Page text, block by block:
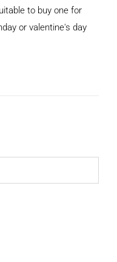
to buy one for
or valentine's day